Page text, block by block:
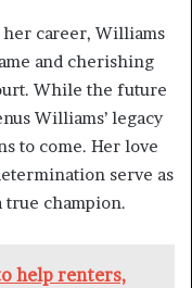
her career, Williams
and cherishing
While the future
Williams’ legacy
to come. Her love
serve as
true champion.
help renters,